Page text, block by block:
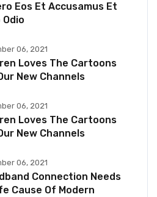
Eos Et Accusamus Et
06, 2021
Loves The Cartoons
New Channels
06, 2021
Loves The Cartoons
New Channels
06, 2021
Connection Needs
Cause Of Modern